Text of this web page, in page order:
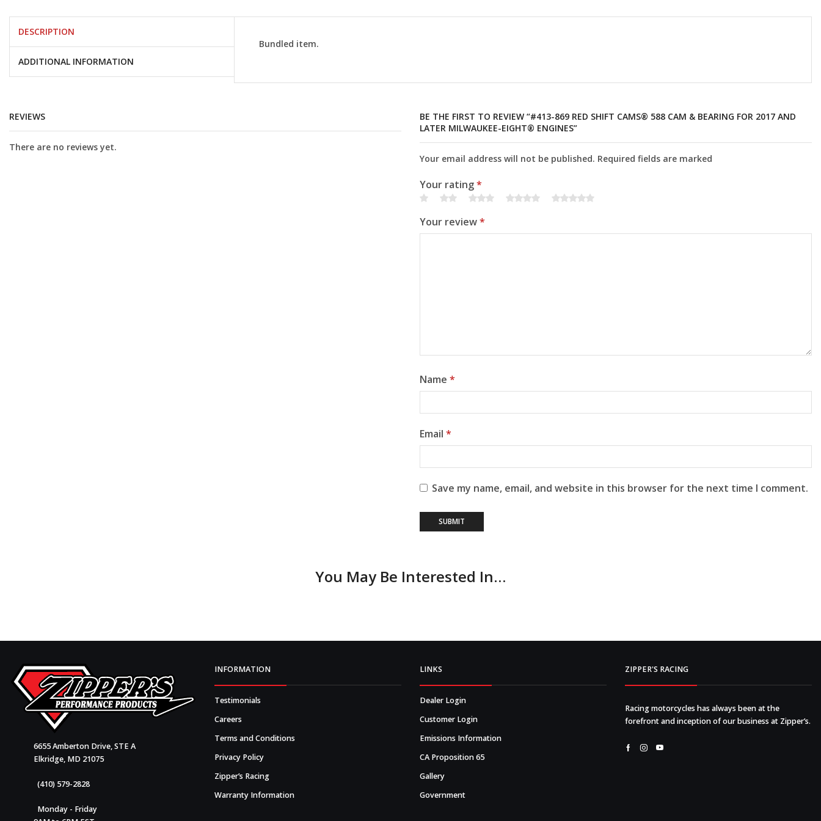
DESCRIPTION
ADDITIONAL INFORMATION
Bundled item.
REVIEWS
There are no reviews yet.
BE THE FIRST TO REVIEW “#413-869 RED SHIFT CAMS® 588 CAM & BEARING FOR 2017 AND
LATER MILWAUKEE-EIGHT® ENGINES”
Your email address will not be published. Required fields are marked
Your rating*
Your review*
Name *
Email *
Save my name, email, and website in this browser for the next time I comment.
You May Be Interested In…
6655 Amberton Drive, STE A
Elkridge, MD 21075
(410) 579-2828
Monday - Friday
INFORMATION
Testimonials
Careers
Terms and Conditions
Privacy Policy
Zipper’s Racing
Warranty Information
LINKS
Dealer Login
Customer Login
Emissions Information
CA Proposition 65
Gallery
Government
ZIPPER'S RACING
Racing motorcycles has always been at the
forefront and inception of our business at Zipper’s.
Facebook
Instagram
Youtube